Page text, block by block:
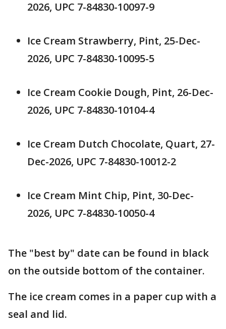
2026, UPC 7-84830-10097-9
Ice Cream Strawberry, Pint, 25-Dec-
2026, UPC 7-84830-10095-5
Ice Cream Cookie Dough, Pint, 26-Dec-
2026, UPC 7-84830-10104-4
Ice Cream Dutch Chocolate, Quart, 27-
Dec-2026, UPC 7-84830-10012-2
Ice Cream Mint Chip, Pint, 30-Dec-
2026, UPC 7-84830-10050-4
The "best by" date can be found in black
on the outside bottom of the container.
The ice cream comes in a paper cup with a
seal and lid.